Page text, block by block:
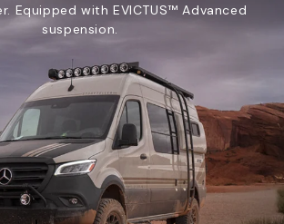
Equipped with EVICTUS™ Advanced
suspension.